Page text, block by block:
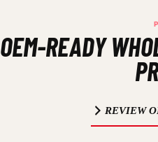
OEM-READY
REVIEW